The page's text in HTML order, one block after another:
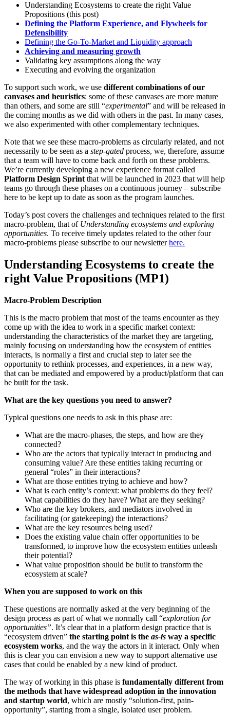
Understanding Ecosystems to create the right Value
Propositions (this post)
Defining the Platform Experience, and Flywheels for
Defensibility
Defining the Go-To-Market and Liquidity approach
Achieving and measuring growth
Validating key assumptions along the way
Executing and evolving the organization
To support such work, we use different combinations of our
canvases and heuristics: some of these canvases are more mature
than others, and some are still “experimental” and will be released in
the coming months as we did with others in the past. In many cases,
we also experimented with other complementary techniques.
Note that we see these macro-problems as circularly related, and not
necessarily to be seen as a step-gated process, we, therefore, assume
that a team will have to come back and forth on these problems.
We’re currently developing a new experience format called
Platform Design Sprintthat will be launched in 2023 that will help
teams go through these phases on a continuous journey – subscribe
here to be kept up to date as soon as the program launches.
Today’s post covers the challenges and techniques related to the first
macro-problem, that of Understanding ecosystems and exploring
opportunities. To receive timely updates related to the other four
macro-problems please subscribe to our newsletterhere.
Understanding Ecosystems to create the
right Value Propositions (MP1)
Macro-Problem Description
This is the macro problem that most of the teams encounter as they
come up with the idea to work in a specific market context:
understanding the characteristics of the market they are targeting,
mainly focusing on understanding how the ecosystem of entities
interacts, is normally a first and crucial step to later see the
opportunity to rethink processes, and experiences, in a new way,
that can be mediated and empowered by a product/platform that can
be built for the task.
What are the key questions you need to answer?
Typical questions one needs to ask in this phase are:
What are the macro-phases, the steps, and how are they
connected?
Who are the actors that typically interact in producing and
consuming value? Are these entities taking recurring or
general “roles” in their interactions?
What are those entities trying to achieve and how?
What is each entity’s context: what problems do they feel?
What capabilities do they have? What are they seeking?
Who are the key brokers, and mediators involved in
facilitating (or gatekeeping) the interactions?
What are the key resources being used?
Does the existing value chain offer opportunities to be
transformed, to improve how the ecosystem entities unleash
their potential?
What value proposition should be built to transform the
ecosystem at scale?
When you are supposed to work on this
These questions are normally asked at the very beginning of the
design process as part of what we normally call “exploration for
opportunities”. It’s clear that in a platform design practice that is
“ecosystem driven” the starting point is the as-is way a specific
ecosystem works, and the way the actors in it interact. Only when
this is clear you can envision a new way to support alternative use
cases that could be enabled by a new kind of product.
The way of working in this phase is fundamentally different from
the methods that have widespread adoption in the innovation
and startup world, which are mostly “solution-first, pain-
opportunity”, starting from a single, isolated user problem.